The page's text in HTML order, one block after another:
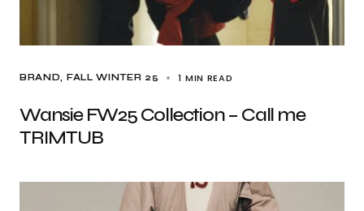
BRAND FALL WINTER 25 1 MIN READ
Wansie FW25 Collection – Call me
TRIMTUB